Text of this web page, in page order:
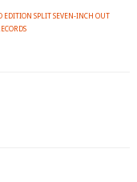
EDITION SPLIT SEVEN-INCH OUT